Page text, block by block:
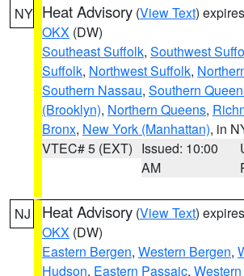
NY Heat Advisory (View Text)
OKX (DW)
Southeast Suffolk, Southwest
Suffolk, Northwest Suffolk,
Southern Nassau, Southern
(Brooklyn), Northern Queens,
Bronx, New York (Manhattan), in
VTEC# 5 (EXT) Issued: 10:00
AM
NJ Heat Advisory (View Text)
OKX (DW)
Eastern Bergen, Western Bergen,
Hudson, Eastern Passaic,